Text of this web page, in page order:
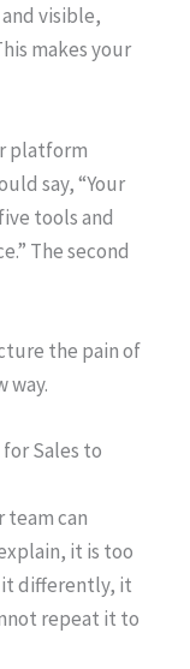
visible,
makes your
platform
say, “Your
tools and
The second
the pain of
way.
Sales to
team can
it is too
it differently, it
repeat it to